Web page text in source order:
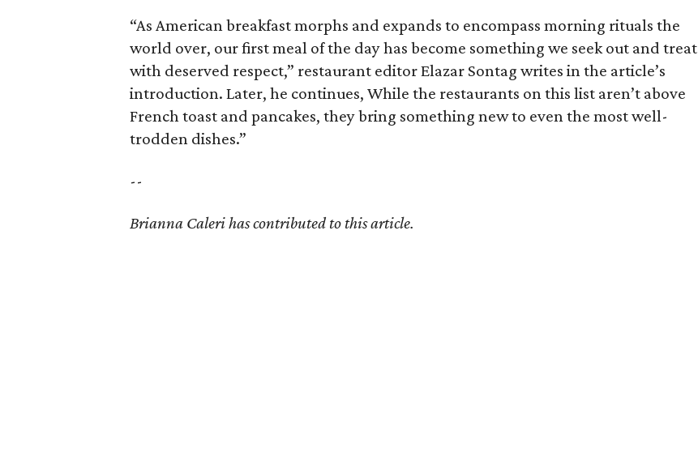
“As American breakfast morphs and expands to encompass morning rituals the
world over, our first meal of the day has become something we seek out and treat
with deserved respect,” restaurant editor Elazar Sontag writes in the article’s
introduction. Later, he continues, While the restaurants on this list aren’t above
French toast and pancakes, they bring something new to even the most well-
trodden dishes.”
--
Brianna Caleri has contributed to this article.